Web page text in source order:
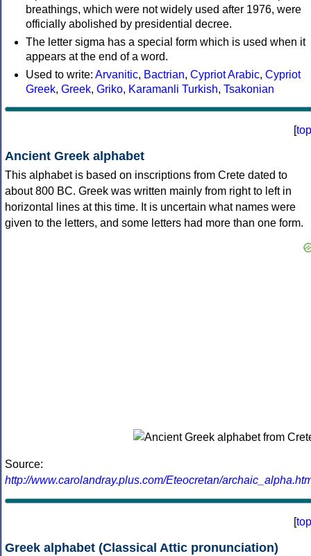
breathings, which were not widely used after 1976, were
officially abolished by presidential decree.
The letter sigma has a special form which is used when it
appears at the end of a word.
Used to write: Arvanitic, Bactrian, Cypriot Arabic, Cypriot
Greek, Greek, Griko, Karamanli Turkish, Tsakonian
[top
Ancient Greek alphabet
This alphabet is based on inscriptions from Crete dated to
about 800 BC. Greek was written mainly from right to left in
horizontal lines at this time. It is uncertain what names were
given to the letters, and some letters had more than one form.
Source:
http://www.carolandray.plus.com/Eteocretan/
[top
Greek alphabet (Classical Attic pronunciation)